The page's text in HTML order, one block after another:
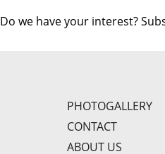
Do we have your interest?
PHOTOGALLERY
CONTACT
ABOUT US